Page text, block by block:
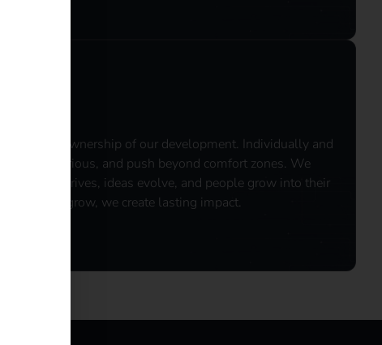
We take ownership of our development. Individually and
stay curious, and push beyond comfort zones.​ We
talent thrives, ideas evolve, and people grow into their
when we grow, we create lasting impact.